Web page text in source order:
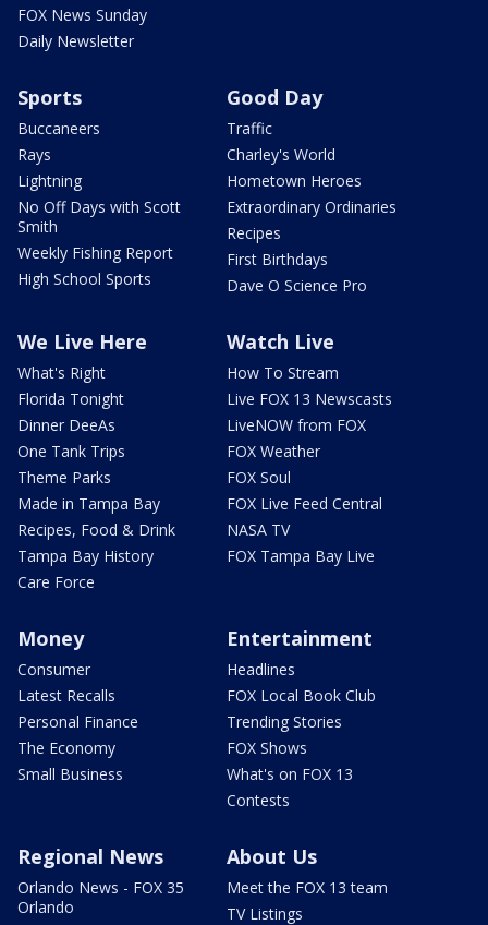
FOX News Sunday
Daily Newsletter
Sports
Buccaneers
Rays
Lightning
No Off Days with Scott
Smith
Weekly Fishing Report
High School Sports
Good Day
Traffic
Charley's World
Hometown Heroes
Extraordinary Ordinaries
Recipes
First Birthdays
Dave O Science Pro
We Live Here
What's Right
Florida Tonight
Dinner DeeAs
One Tank Trips
Theme Parks
Made in Tampa Bay
Recipes, Food & Drink
Tampa Bay History
Care Force
Watch Live
How To Stream
Live FOX 13 Newscasts
LiveNOW from FOX
FOX Weather
FOX Soul
FOX Live Feed Central
NASA TV
FOX Tampa Bay Live
Money
Consumer
Latest Recalls
Personal Finance
The Economy
Small Business
Entertainment
Headlines
FOX Local Book Club
Trending Stories
FOX Shows
What's on FOX 13
Contests
Regional News
Orlando News - FOX 35
Orlando
About Us
Meet the FOX 13 team
TV Listings